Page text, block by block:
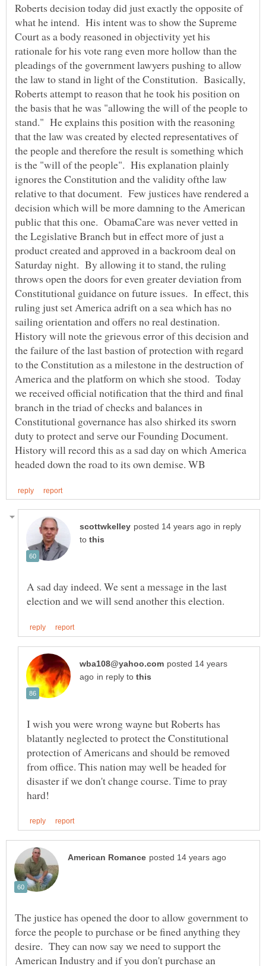
Roberts decision today did just exactly the opposite of
what he intend. His intent was to show the Supreme
Court as a body reasoned in objectivity yet his
rationale for his vote rang even more hollow than the
pleadings of the government lawyers pushing to allow
the law to stand in light of the Constitution. Basically,
Roberts attempt to reason that he took his position on
the basis that he was "allowing the will of the people to
stand." He explains this position with the reasoning
that the law was created by elected representatives of
the people and therefore the result is something which
is the "will of the people". His explanation plainly
ignores the Constitution and the validity ofthe law
relative to that document. Few justices have rendered a
decision which will be more damning to the American
public that this one. ObamaCare was never vetted in
the Legislative Branch but in effect more of just a
product created and approved in a backroom deal on
Saturday night. By allowing it to stand, the ruling
throws open the doors for even greater deviation from
Constitutional guidance on future issues. In effect, this
ruling just set America adrift on a sea which has no
sailing orientation and offers no real destination.
History will note the grievous error of this decision and
the failure of the last bastion of protection with regard
to the Constitution as a milestone in the destruction of
America and the platform on which she stood. Today
we received official notification that the third and final
branch in the triad of checks and balances in
Constitutional governance has also shirked its sworn
duty to protect and serve our Founding Document.
History will record this as a sad day on which America
in reply
to
A sad day indeed. We sent a message in the last
posted 14 years
in reply to
I wish you were wrong wayne but Roberts has
blatantly neglected to protect the Constitutional
protection of Americans and should be removed
from office. This nation may well be headed for
disaster if we don't change course. Time to pray
The justice has opened the door to allow government to
force the people to purchase or be fined anything they
desire. They can now say we need to support the
American Industry and if you don't purchase an